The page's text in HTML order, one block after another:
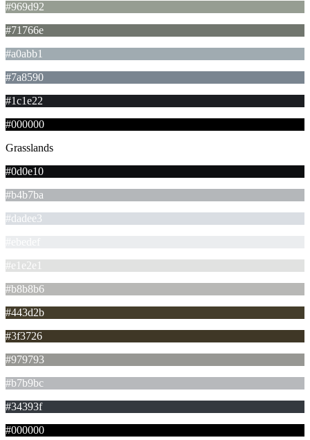
#969d92
#71766e
#a0abb1
#7a8590
#1c1e22
#000000
Grasslands
#0d0e10
#b4b7ba
#dadee3
#e1e2e1
#b8b8b6
#443d2b
#3f3726
#979793
#b7b9bc
#34393f
#000000